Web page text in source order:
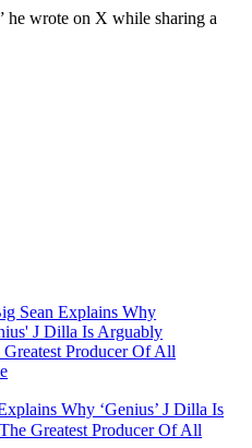
wrote on X while sharing a
Why ‘Genius’ J Dilla Is
Greatest Producer Of All